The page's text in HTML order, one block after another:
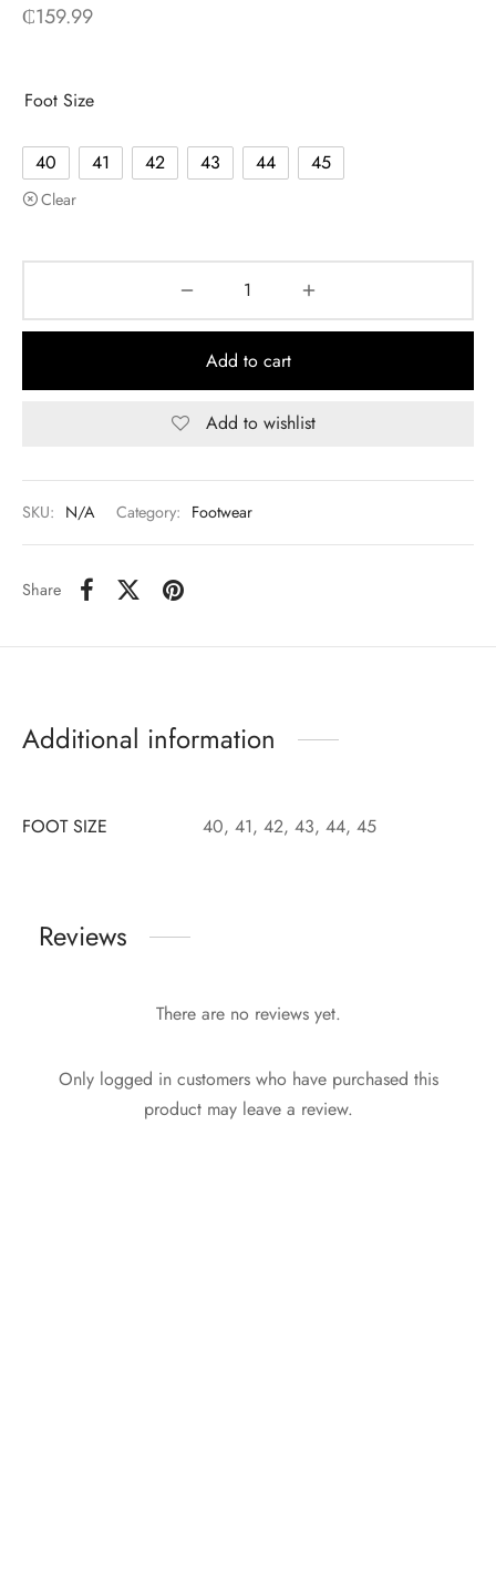
₵159.99
Foot Size
40 41 42 43 44 45
Clear
Add to cart
Add to wishlist
SKU: N/A Category: Footwear
Share
Additional information
FOOT SIZE 40, 41, 42, 43, 44, 45
Reviews
There are no reviews yet.
Only logged in customers who have purchased this
product may leave a review.